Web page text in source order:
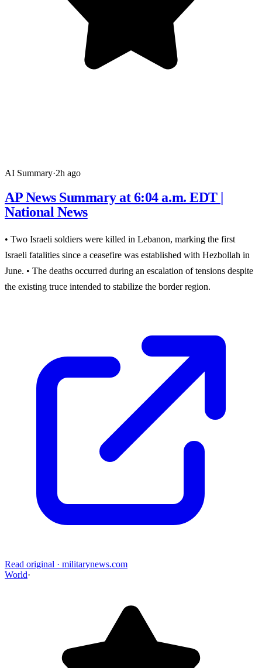
AI Summary·2h ago
AP News Summary at 6:04 a.m. EDT |
National News
• Two Israeli soldiers were killed in Lebanon, marking the first
Israeli fatalities since a ceasefire was established with Hezbollah in
June. • The deaths occurred during an escalation of tensions despite
the existing truce intended to stabilize the border region.
Read original · militarynews.com
World·